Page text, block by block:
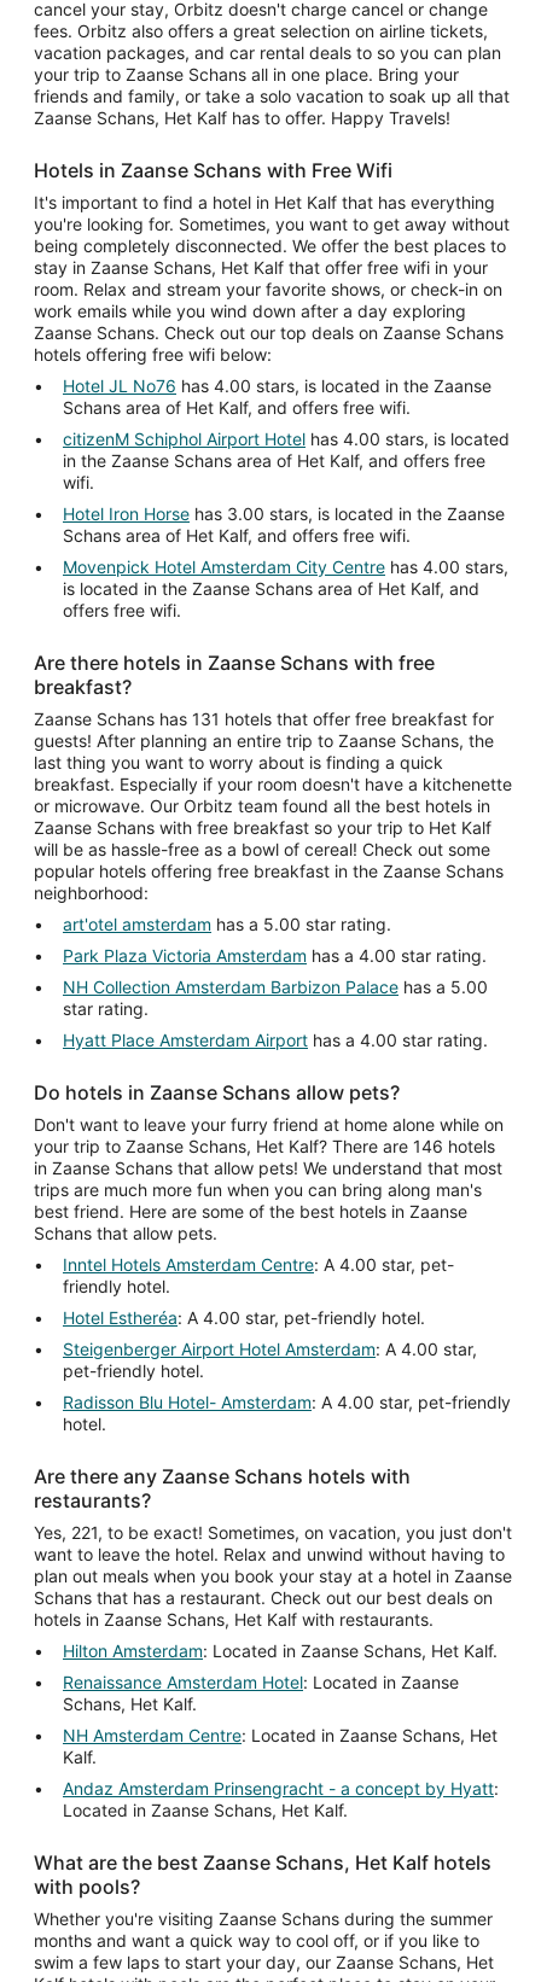
cancel your stay, Orbitz doesn't charge cancel or change
fees. Orbitz also offers a great selection on airline tickets,
vacation packages, and car rental deals to so you can plan
your trip to Zaanse Schans all in one place. Bring your
friends and family, or take a solo vacation to soak up all that
Zaanse Schans, Het Kalf has to offer. Happy Travels!
Hotels in Zaanse Schans with Free Wifi
It's important to find a hotel in Het Kalf that has everything
you're looking for. Sometimes, you want to get away without
being completely disconnected. We offer the best places to
stay in Zaanse Schans, Het Kalf that offer free wifi in your
room. Relax and stream your favorite shows, or check-in on
work emails while you wind down after a day exploring
Zaanse Schans. Check out our top deals on Zaanse Schans
hotels offering free wifi below:
Hotel JL No76 has 4.00 stars, is located in the Zaanse
Schans area of Het Kalf, and offers free wifi.
citizenM Schiphol Airport Hotel has 4.00 stars, is located
in the Zaanse Schans area of Het Kalf, and offers free
wifi.
Hotel Iron Horse has 3.00 stars, is located in the Zaanse
Schans area of Het Kalf, and offers free wifi.
Movenpick Hotel Amsterdam City Centre has 4.00 stars,
is located in the Zaanse Schans area of Het Kalf, and
offers free wifi.
Are there hotels in Zaanse Schans with free
breakfast?
Zaanse Schans has 131 hotels that offer free breakfast for
guests! After planning an entire trip to Zaanse Schans, the
last thing you want to worry about is finding a quick
breakfast. Especially if your room doesn't have a kitchenette
or microwave. Our Orbitz team found all the best hotels in
Zaanse Schans with free breakfast so your trip to Het Kalf
will be as hassle-free as a bowl of cereal! Check out some
popular hotels offering free breakfast in the Zaanse Schans
neighborhood:
art'otel amsterdam has a 5.00 star rating.
Park Plaza Victoria Amsterdam has a 4.00 star rating.
NH Collection Amsterdam Barbizon Palace has a 5.00
star rating.
Hyatt Place Amsterdam Airport has a 4.00 star rating.
Do hotels in Zaanse Schans allow pets?
Don't want to leave your furry friend at home alone while on
your trip to Zaanse Schans, Het Kalf? There are 146 hotels
in Zaanse Schans that allow pets! We understand that most
trips are much more fun when you can bring along man's
best friend. Here are some of the best hotels in Zaanse
Schans that allow pets.
Inntel Hotels Amsterdam Centre: A 4.00 star, pet-
friendly hotel.
Hotel Estheréa: A 4.00 star, pet-friendly hotel.
Steigenberger Airport Hotel Amsterdam: A 4.00 star,
pet-friendly hotel.
Radisson Blu Hotel- Amsterdam: A 4.00 star, pet-friendly
hotel.
Are there any Zaanse Schans hotels with
restaurants?
Yes, 221, to be exact! Sometimes, on vacation, you just don't
want to leave the hotel. Relax and unwind without having to
plan out meals when you book your stay at a hotel in Zaanse
Schans that has a restaurant. Check out our best deals on
hotels in Zaanse Schans, Het Kalf with restaurants.
Hilton Amsterdam: Located in Zaanse Schans, Het Kalf.
Renaissance Amsterdam Hotel: Located in Zaanse
Schans, Het Kalf.
NH Amsterdam Centre: Located in Zaanse Schans, Het
Kalf.
Andaz Amsterdam Prinsengracht - a concept by Hyatt:
Located in Zaanse Schans, Het Kalf.
What are the best Zaanse Schans, Het Kalf hotels
with pools?
Whether you're visiting Zaanse Schans during the summer
months and want a quick way to cool off, or if you like to
swim a few laps to start your day, our Zaanse Schans, Het